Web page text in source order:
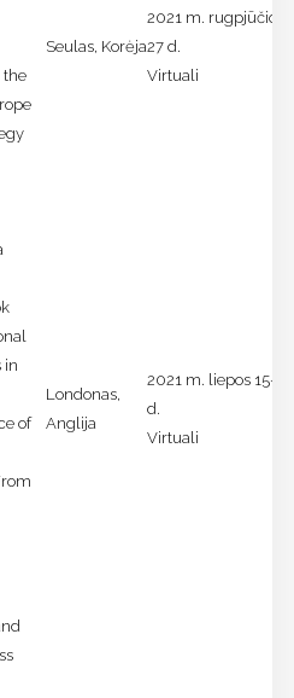
the
Seulas, Korėja
2021 m. rugpjūčio
27 d.
Virtuali
in
of
Londonas,
Anglija
2021 m. liepos 15-18
d.
Virtuali